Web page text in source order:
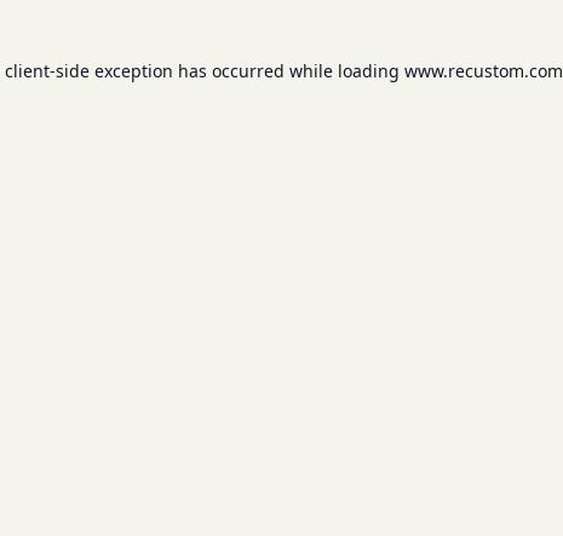
client-side exception has occurred while loading www.recustom.com